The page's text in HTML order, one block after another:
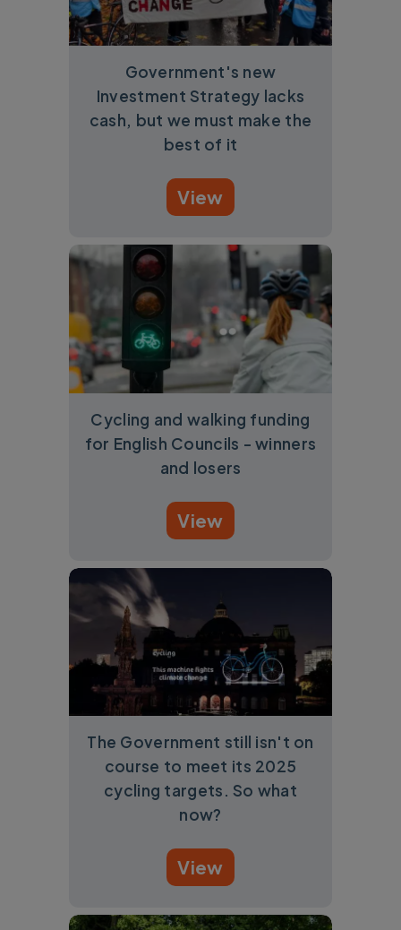
Government's new
Investment Strategy lacks
cash, but we must make the
best of it
View
Cycling and walking funding
for English Councils - winners
and losers
View
The Government still isn't on
course to meet its 2025
cycling targets. So what
now?
View